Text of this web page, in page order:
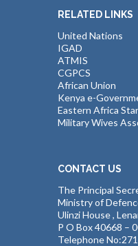
RELATED LINKS
United Nations
IGAD
ATMIS
CGPCS
African Union
Kenya e-
Eastern Africa
Military Wives
CONTACT US
The Principal
Ministry of
Ulinzi House ,
P O Box 40668 –
Telephone